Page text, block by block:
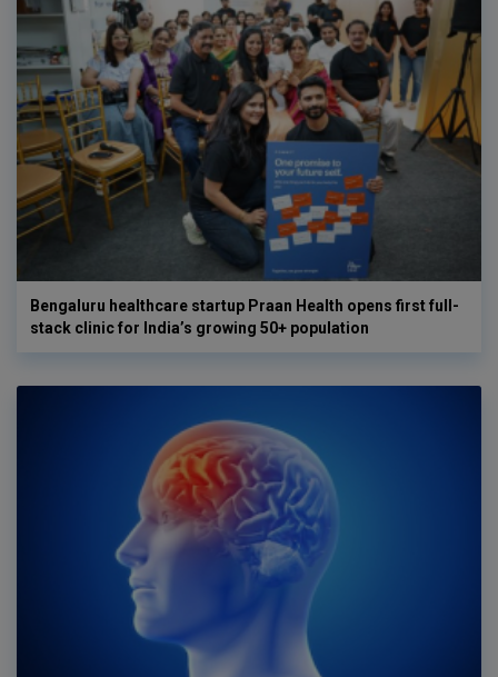
Bengaluru healthcare startup Praan Health opens first full-
stack clinic for India’s growing 50+ population